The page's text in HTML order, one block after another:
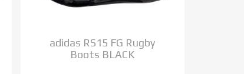
adidas RS15 FG Rugby
Boots BLACK